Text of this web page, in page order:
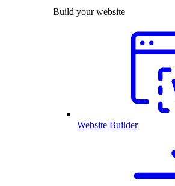
Build your website
Website Builder